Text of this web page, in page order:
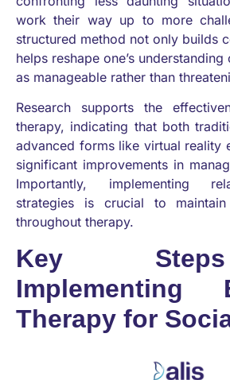
work their way up to more
structured method not only builds
helps reshape one’s
as manageable rather than
Research supports the
therapy, indicating that both
advanced forms like virtual reality
significant improvements in
Importantly, implementing
strategies is crucial to
throughout therapy.
Key
Implementing
Therapy for